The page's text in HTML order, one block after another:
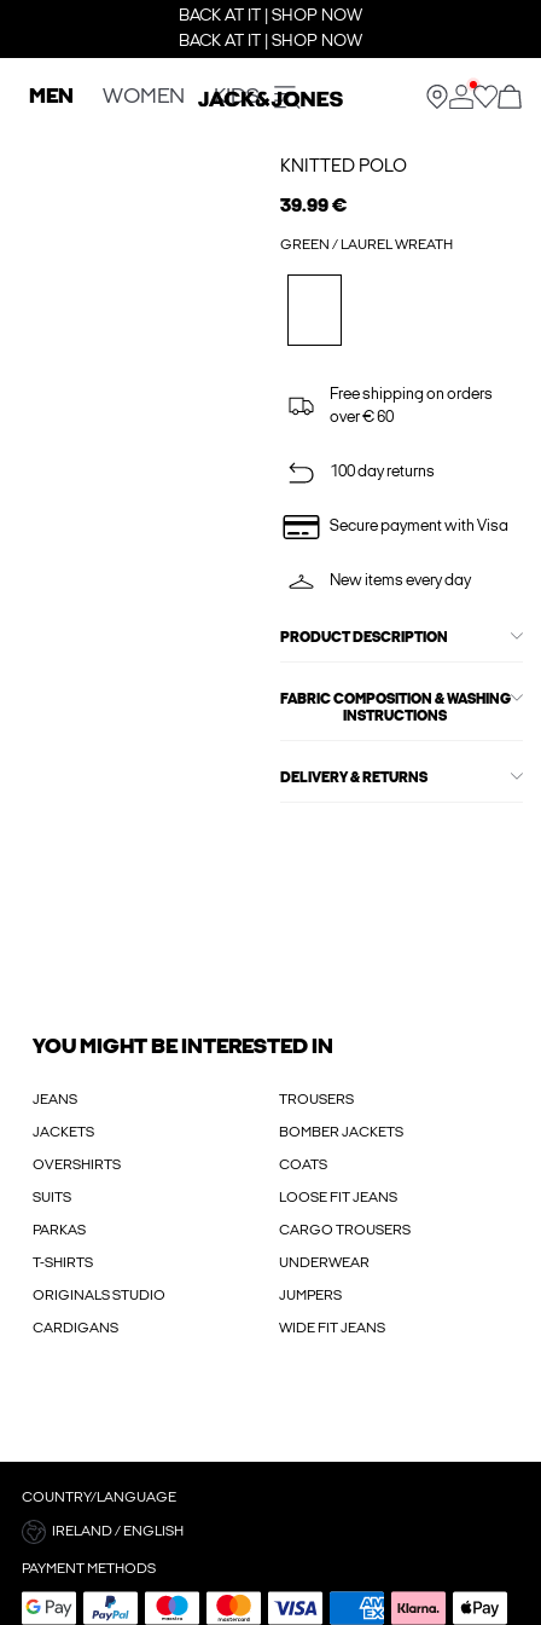
BACK AT IT | SHOP NOW
BACK AT IT | SHOP NOW
MEN WOMEN KIDS
KNITTED POLO
39.99 €
GREEN / LAUREL WREATH
Free shipping on orders
over € 60
100 day returns
Secure payment with Visa
New items every day
PRODUCT DESCRIPTION
FABRIC COMPOSITION & WASHING
INSTRUCTIONS
DELIVERY & RETURNS
YOU MIGHT BE INTERESTED IN
JEANS TROUSERS
JACKETS BOMBER JACKETS
OVERSHIRTS COATS
SUITS LOOSE FIT JEANS
PARKAS CARGO TROUSERS
T-SHIRTS UNDERWEAR
ORIGINALS STUDIO JUMPERS
CARDIGANS WIDE FIT JEANS
COUNTRY/LANGUAGE
IRELAND / ENGLISH
PAYMENT METHODS